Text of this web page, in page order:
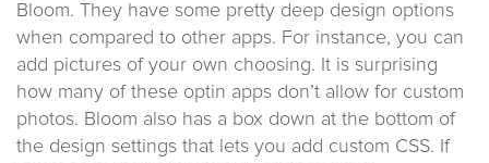
Bloom. They have some pretty deep design options
when compared to other apps. For instance, you can
add pictures of your own choosing. It is surprising
how many of these optin apps don’t allow for custom
photos. Bloom also has a box down at the bottom of
the design settings that lets you add custom CSS. If